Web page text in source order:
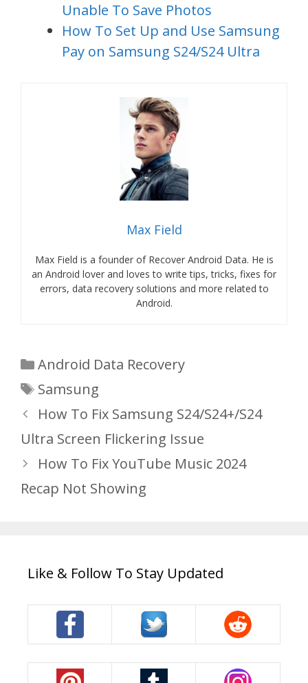
Unable To Save Photos
How To Set Up and Use Samsung
Pay on Samsung S24/S24 Ultra
Max Field
Max Field is a founder of Recover Android Data. He is
an Android lover and loves to write tips, tricks, fixes for
errors, data recovery solutions and more related to
Android.
Categories
Android Data Recovery
Tags
Samsung
How To Fix Samsung S24/S24+/S24
Ultra Screen Flickering Issue
How To Fix YouTube Music 2024
Recap Not Showing
Like & Follow To Stay Updated